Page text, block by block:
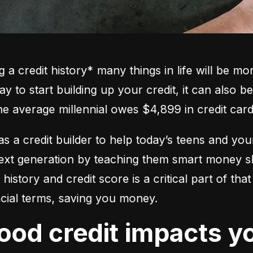
a credit history* many things in life will be
to start building up your credit, it can also
average millennial owes $4,899 in credit
a credit builder to help today’s teens and
generation by teaching them smart money
and credit score is a critical part of
terms, saving you money.
credit impacts